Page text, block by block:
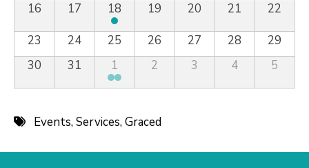
16
17 18 19 20 21
22
23
24 25 26 27 28
29
30
31 1 2 3 4 5
Events,Services,Graced